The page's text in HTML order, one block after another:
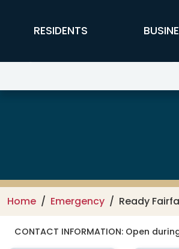
FFX Global Navigation
RESIDENTS
Home Emergency Ready
CONTACT INFORMATION: Open